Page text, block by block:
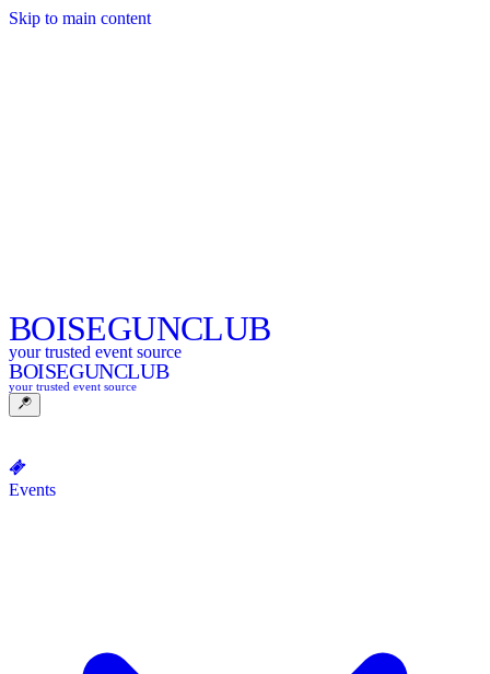
Skip to main content
BOISEGUNCLUB
your trusted event source
BOISEGUNCLUB
your trusted event source
Events